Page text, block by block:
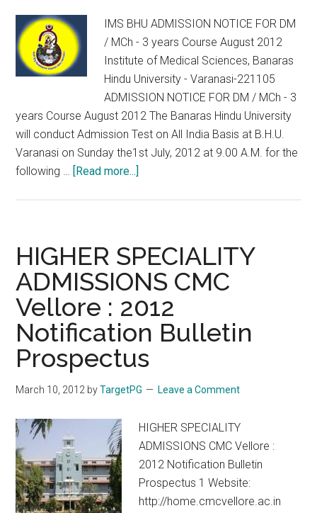
SET-
2012
IMS BHU ADMISSION NOTICE FOR DM
/ MCh - 3 years Course August 2012
Institute of Medical Sciences, Banaras
Hindu University - Varanasi-221105
ADMISSION NOTICE FOR DM / MCh - 3
years Course August 2012 The Banaras Hindu University
will conduct Admission Test on All India Basis at B.H.U.
Varanasi on Sunday the1st July, 2012 at 9.00 A.M. for the
following … [Read more...]
NOTICE
FOR
DM
/
MCh
–
3
Course
2012
HIGHER SPECIALITY
ADMISSIONS CMC
Vellore : 2012
Notification Bulletin
Prospectus
March 10, 2012 byTargetPG Leave a Comment
HIGHER SPECIALITY
ADMISSIONS CMC Vellore :
2012 Notification Bulletin
Prospectus 1 Website:
http://home.cmcvellore.ac.in